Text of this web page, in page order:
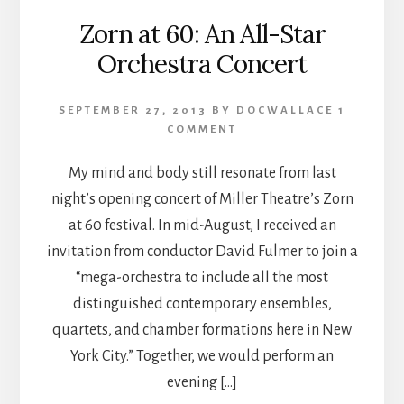
Zorn at 60: An All-Star
Orchestra Concert
SEPTEMBER 27, 2013 BY DOCWALLACE 1
COMMENT
My mind and body still resonate from last
night’s opening concert of Miller Theatre’s Zorn
at 60 festival. In mid-August, I received an
invitation from conductor David Fulmer to join a
“mega-orchestra to include all the most
distinguished contemporary ensembles,
quartets, and chamber formations here in New
York City.” Together, we would perform an
evening […]